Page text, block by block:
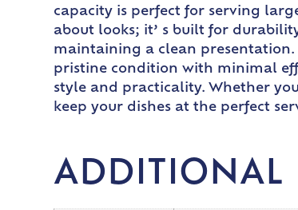
capacity is perfect for serving
about looks; it’ s built for
maintaining a clean
pristine condition with minimal
style and practicality. Whether
keep your dishes at the perfect
ADDITIONAL